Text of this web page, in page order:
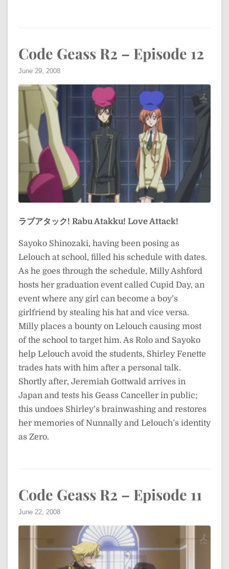
Code Geass R2 – Episode 12
June 29, 2008
ラブアタック! Rabu Atakku! Love Attack!
Sayoko Shinozaki, having been posing as
Lelouch at school, filled his schedule with dates.
As he goes through the schedule, Milly Ashford
hosts her graduation event called Cupid Day, an
event where any girl can become a boy’s
girlfriend by stealing his hat and vice versa.
Milly places a bounty on Lelouch causing most
of the school to target him. As Rolo and Sayoko
help Lelouch avoid the students, Shirley Fenette
trades hats with him after a personal talk.
Shortly after, Jeremiah Gottwald arrives in
Japan and tests his Geass Canceller in public;
this undoes Shirley’s brainwashing and restores
her memories of Nunnally and Lelouch’s identity
as Zero.
Code Geass R2 – Episode 11
June 22, 2008